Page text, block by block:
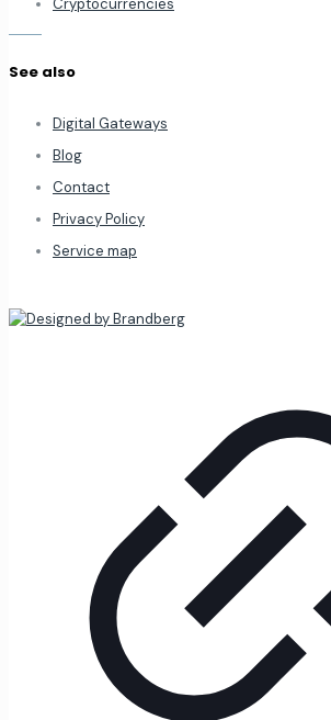
See also
Digital Gateways
Blog
Contact
Privacy Policy
Service map